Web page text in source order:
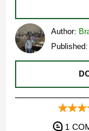
1
Author: